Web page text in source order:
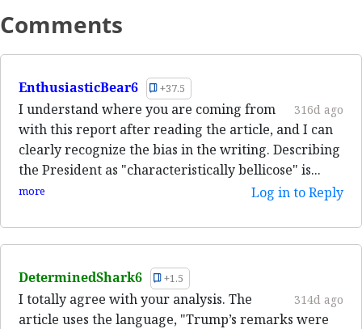
Comments
EnthusiasticBear6 +37.5
316d ago
I understand where you are coming from
with this report after reading the article, and I can
clearly recognize the bias in the writing. Describing
the President as "characteristically bellicose" is...
more Log in to Reply
DeterminedShark6 +1.5
314d ago
I totally agree with your analysis. The
article uses the language, "Trump’s remarks were